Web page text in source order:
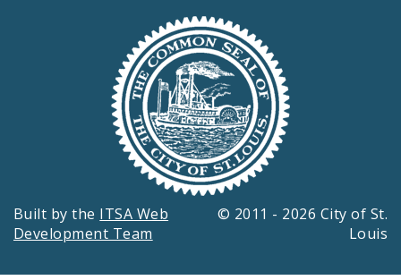
Built by the ITSA Web
Development Team
© 2011 - 2026 City of St.
Louis